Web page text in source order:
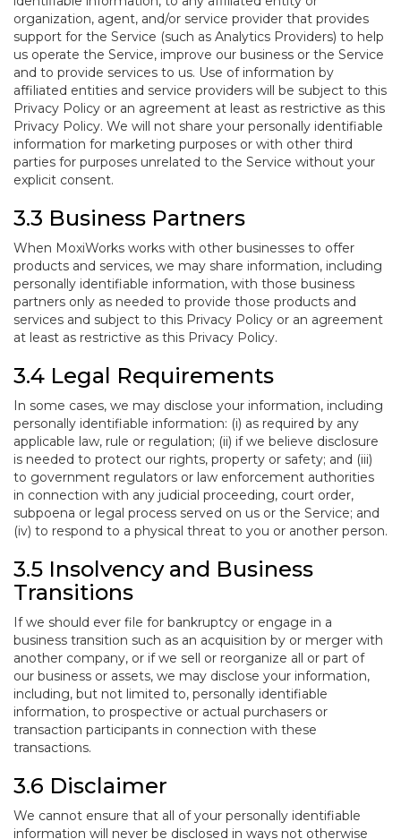
organization, agent, and/or service provider that provides
support for the Service (such as Analytics Providers) to help
us operate the Service, improve our business or the Service
and to provide services to us. Use of information by
affiliated entities and service providers will be subject to this
Privacy Policy or an agreement at least as restrictive as this
Privacy Policy. We will not share your personally identifiable
information for marketing purposes or with other third
parties for purposes unrelated to the Service without your
explicit consent.
3.3 Business Partners
When MoxiWorks works with other businesses to offer
products and services, we may share information, including
personally identifiable information, with those business
partners only as needed to provide those products and
services and subject to this Privacy Policy or an agreement
at least as restrictive as this Privacy Policy.
3.4 Legal Requirements
In some cases, we may disclose your information, including
personally identifiable information: (i) as required by any
applicable law, rule or regulation; (ii) if we believe disclosure
is needed to protect our rights, property or safety; and (iii)
to government regulators or law enforcement authorities
in connection with any judicial proceeding, court order,
subpoena or legal process served on us or the Service; and
(iv) to respond to a physical threat to you or another person.
3.5 Insolvency and Business
Transitions
If we should ever file for bankruptcy or engage in a
business transition such as an acquisition by or merger with
another company, or if we sell or reorganize all or part of
our business or assets, we may disclose your information,
including, but not limited to, personally identifiable
information, to prospective or actual purchasers or
transaction participants in connection with these
transactions.
3.6 Disclaimer
We cannot ensure that all of your personally identifiable
information will never be disclosed in ways not otherwise